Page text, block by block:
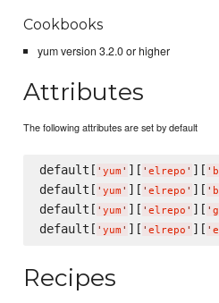
Cookbooks
yum version 3.2.0 or higher
Attributes
The following attributes are set by default
default[ ' yum ' ][ ' elrepo ' ][ '
default[ ' yum ' ][ ' elrepo ' ][ '
default[ ' yum ' ][ ' elrepo ' ][ '
default[ ' yum ' ][ ' elrepo ' ][ '
Recipes